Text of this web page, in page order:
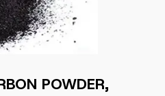
POWDER,